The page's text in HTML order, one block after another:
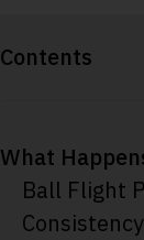
Contents
What
Ball Flight